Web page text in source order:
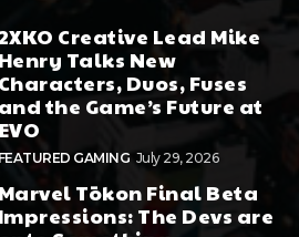
2XKO Creative Lead Mike
Henry Talks New
Characters, Duos, Fuses
and the Game’s Future at
EVO
FEATURED GAMING July 29, 2026
Marvel Tōkon Final Beta
Impressions: The Devs are